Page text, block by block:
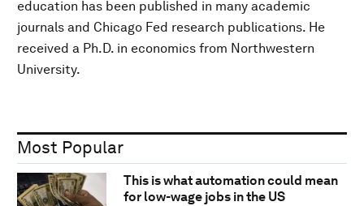
education has been published in many academic
journals and Chicago Fed research publications. He
received a Ph.D. in economics from Northwestern
University.
Most Popular
This is what automation could mean
for low-wage jobs in the US